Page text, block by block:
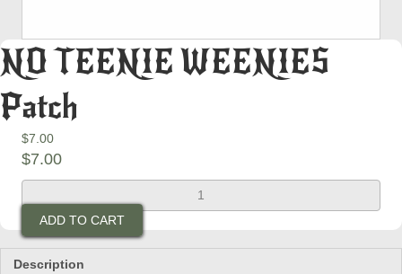
NO TEENIE WEENIES
Patch
$7.00
$7.00
NO
TEENIE
WEENIES
Patch
quantity
ADD TO CART
Description